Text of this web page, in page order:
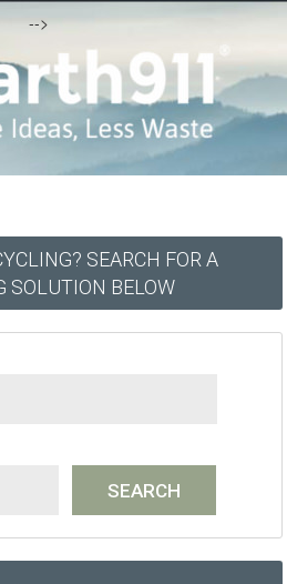
-->
SEARCH FOR A
SOLUTION BELOW